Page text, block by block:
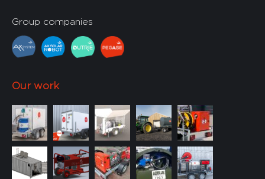
< 200 L/
min(0)
< 400 L/
min(0)
Group companies
Our work